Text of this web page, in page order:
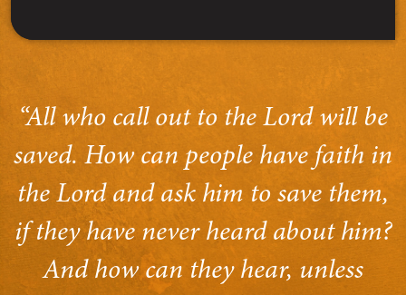
“All who call out to the Lord will be
saved. How can people have faith in
the Lord and ask him to save them,
if they have never heard about him?
And how can they hear, unless